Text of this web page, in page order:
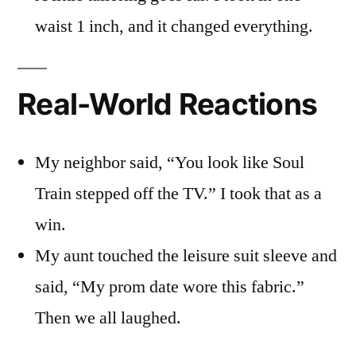
waist 1 inch, and it changed everything.
Real-World Reactions
My neighbor said, “You look like Soul
Train stepped off the TV.” I took that as a
win.
My aunt touched the leisure suit sleeve and
said, “My prom date wore this fabric.”
Then we all laughed.